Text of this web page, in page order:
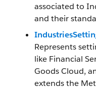
associated to
and their
Represents
like Financial
Goods Cloud,
extends the